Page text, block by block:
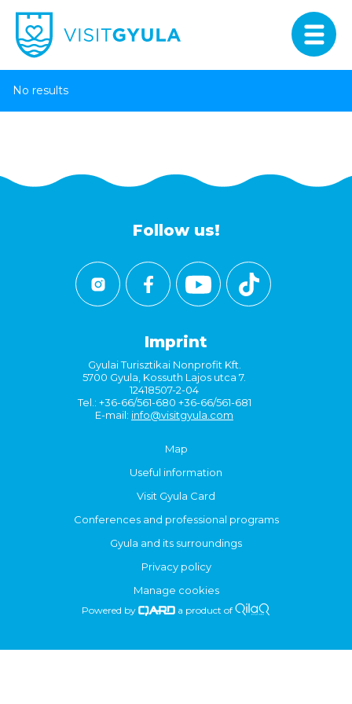
No results
Follow us!
Imprint
Gyulai Turisztikai Nonprofit Kft.
5700 Gyula, Kossuth Lajos utca 7.
12418507-2-04
Tel.: +36-66/561-680 +36-66/561-681
E-mail: info@visitgyula.com
Map
Useful information
Visit Gyula Card
Conferences and professional programs
Gyula and its surroundings
Privacy policy
Manage cookies
Powered by a product of